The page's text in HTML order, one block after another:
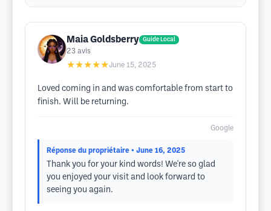
Maia Goldsberry Guide Local
23 avis
★★★★★June 15, 2025
Loved coming in and was comfortable from start to
finish. Will be returning.
Google
Réponse du propriétaire • June 16, 2025
Thank you for your kind words! We're so glad
you enjoyed your visit and look forward to
seeing you again.